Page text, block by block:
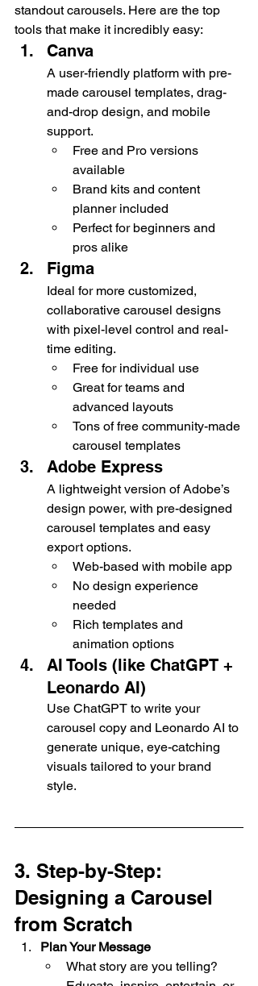
standout carousels. Here are the top
tools that make it incredibly easy:
Canva
A user-friendly platform with pre-
made carousel templates, drag-
and-drop design, and mobile
support.
Free and Pro versions
available
Brand kits and content
planner included
Perfect for beginners and
pros alike
Figma
Ideal for more customized,
collaborative carousel designs
with pixel-level control and real-
time editing.
Free for individual use
Great for teams and
advanced layouts
Tons of free community-made
carousel templates
Adobe Express
A lightweight version of Adobe’s
design power, with pre-designed
carousel templates and easy
export options.
Web-based with mobile app
No design experience
needed
Rich templates and
animation options
AI Tools (like ChatGPT +
Leonardo AI)
Use ChatGPT to write your
carousel copy and Leonardo AI to
generate unique, eye-catching
visuals tailored to your brand
style.
3. Step-by-Step:
Designing a Carousel
from Scratch
Plan Your Message
What story are you telling?